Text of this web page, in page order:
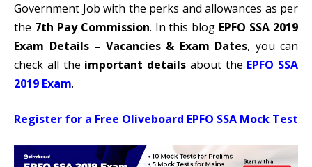
Government Job with the perks and allowances as per
the 7th Pay Commission. In this blog EPFO SSA 2019
Exam Details – Vacancies & Exam Dates, you can
check all the important details about the EPFO SSA
2019 Exam.
Register for a Free Oliveboard EPFO SSA Mock Test